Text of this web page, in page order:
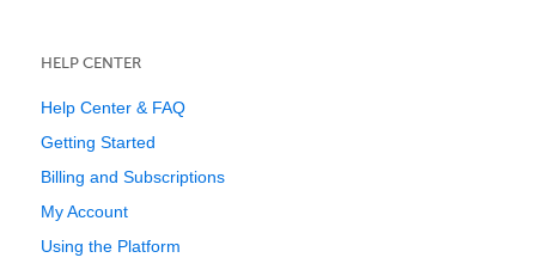
HELP CENTER
Help Center & FAQ
Getting Started
Billing and Subscriptions
My Account
Using the Platform